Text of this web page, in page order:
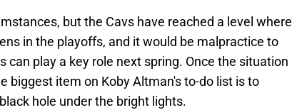
but the Cavs have reached a level where
in the playoffs, and it would be malpractice to
can play a key role next spring. Once the situation
biggest item on Koby Altman's to-do list is to
hole under the bright lights.